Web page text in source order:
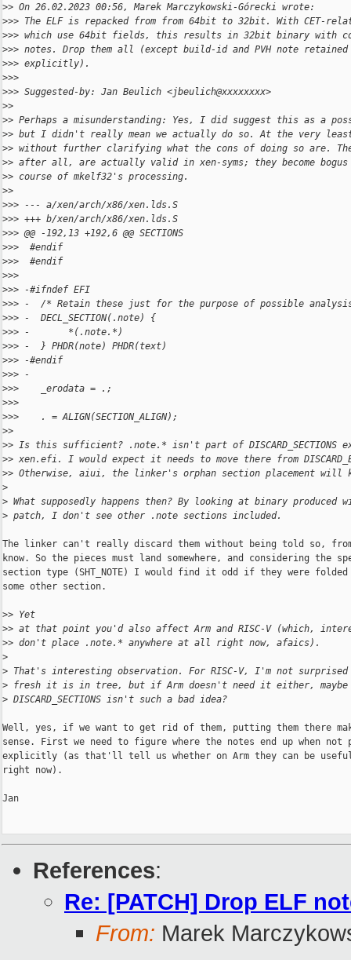
>> On 26.02.2023 00:56, Marek Marczykowski-Górecki wrote:
>>> The ELF is repacked from from 64bit to 32bit. With CET-
>>> which use 64bit fields, this results in 32bit binary with
>>> notes. Drop them all (except build-id and PVH note retained
>>> explicitly).
>>>
>>> Suggested-by: Jan Beulich <jbeulich@xxxxxxxx>
>>
>> Perhaps a misunderstanding: Yes, I did suggest this as a
>> but I didn't really mean we actually do so. At the very
>> without further clarifying what the cons of doing so are.
>> after all, are actually valid in xen-syms; they become
>> course of mkelf32's processing.
>>
>>> --- a/xen/arch/x86/xen.lds.S
>>> +++ b/xen/arch/x86/xen.lds.S
>>> @@ -192,13 +192,6 @@ SECTIONS
>>>  #endif
>>>  #endif
>>>
>>> -#ifndef EFI
>>> -  /* Retain these just for the purpose of possible
>>> -  DECL_SECTION(.note) {
>>> -       *(.note.*)
>>> -  } PHDR(note) PHDR(text)
>>> -#endif
>>> -
>>>    _erodata = .;
>>>
>>>    . = ALIGN(SECTION_ALIGN);
>>
>> Is this sufficient? .note.* isn't part of DISCARD_SECTIONS
>> xen.efi. I would expect it needs to move there from
>> Otherwise, aiui, the linker's orphan section placement
>
> What supposedly happens then? By looking at binary produced
> patch, I don't see other .note sections included.
The linker can't really discard them without being told so,
know. So the pieces must land somewhere, and considering the
section type (SHT_NOTE) I would find it odd if they were
some other section.
>> Yet
>> at that point you'd also affect Arm and RISC-V (which,
>> don't place .note.* anywhere at all right now, afaics).
>
> That's interesting observation. For RISC-V, I'm not surprised
> fresh it is in tree, but if Arm doesn't need it either, maybe
> DISCARD_SECTIONS isn't such a bad idea?
Well, yes, if we want to get rid of them, putting them there
sense. First we need to figure where the notes end up when not
explicitly (as that'll tell us whether on Arm they can be
right now).
Jan
References:
Re: [PATCH] Drop ELF
From: Marek